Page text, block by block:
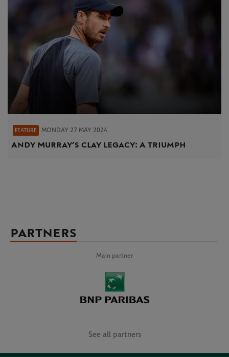
FEATURE MONDAY 27 MAY 2024
Andy Murray’s clay legacy: A triumph
PARTNERS
Main partner
See all partners